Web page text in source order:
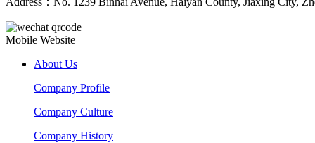
Mobile Website
About Us
Company Profile
Company Culture
Company History